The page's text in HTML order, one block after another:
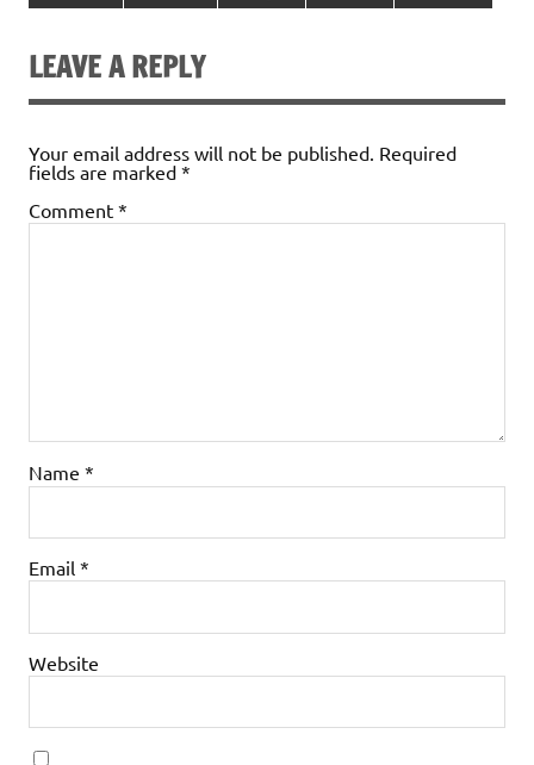
LEAVE A REPLY
Your email address will not be published. Required
fields are marked *
Comment *
Name *
Email *
Website